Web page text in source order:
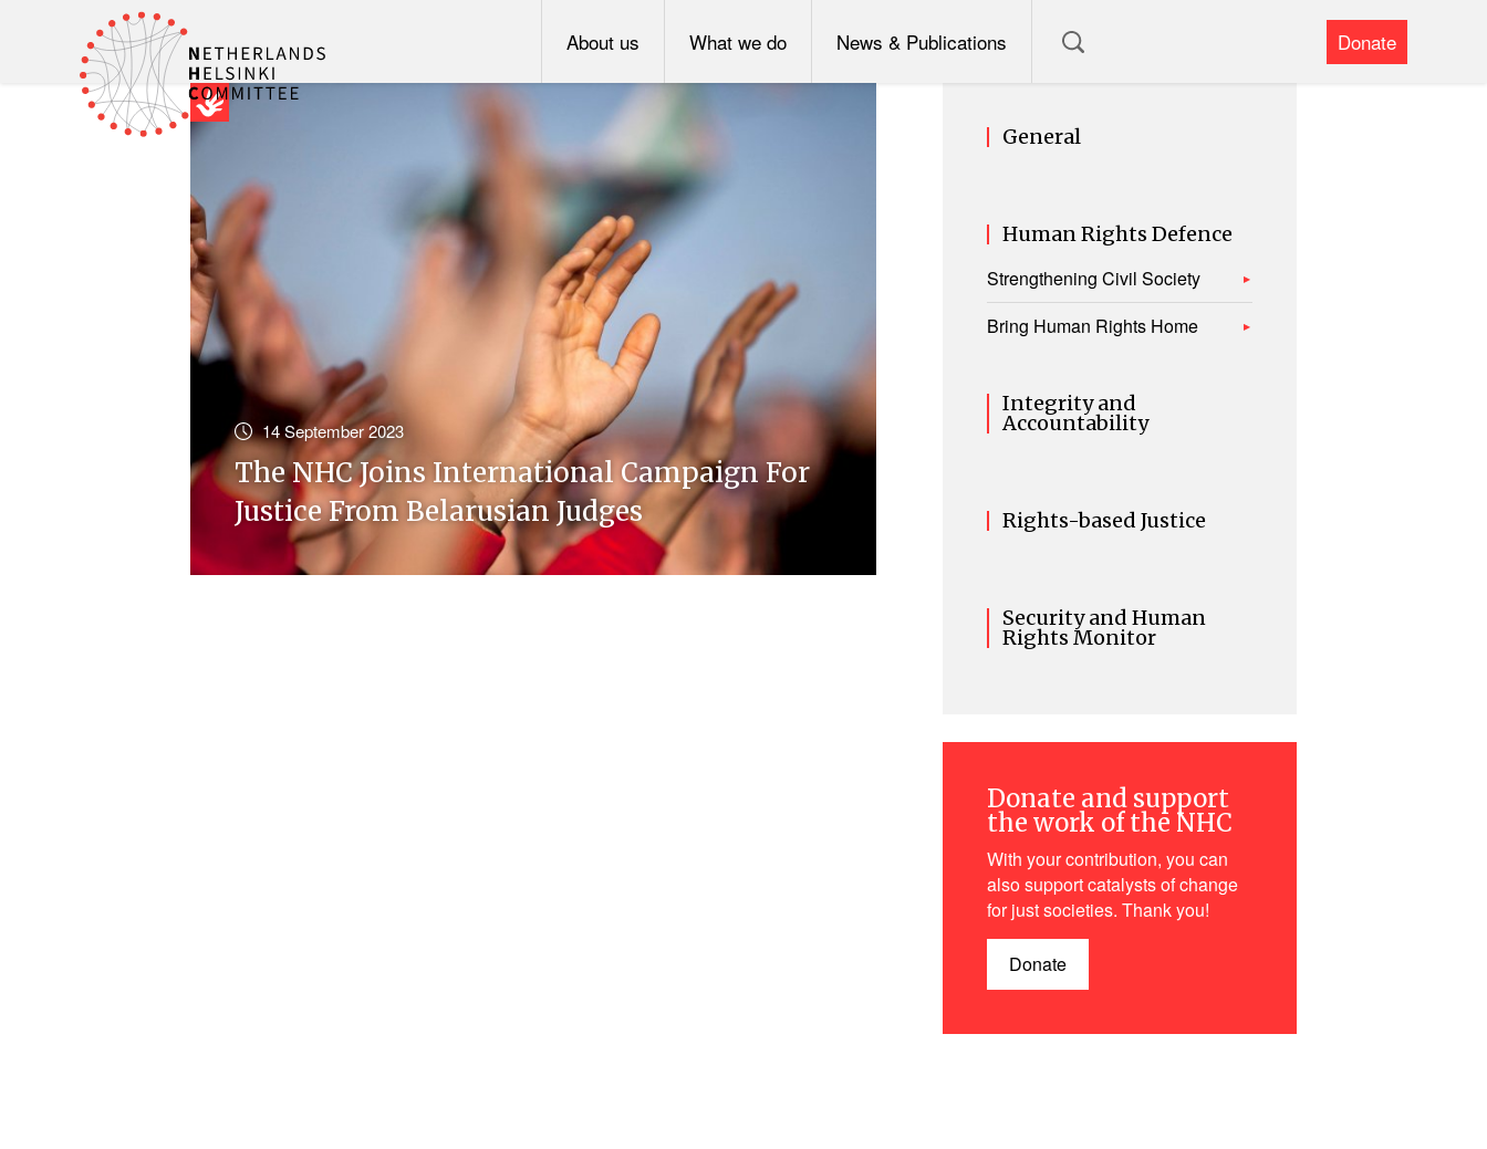
About us What we do News & Publications Donate
14 September 2023
The NHC Joins International Campaign For
Justice From Belarusian Judges
General
Human Rights Defence
Strengthening Civil Society
Bring Human Rights Home
Integrity and
Accountability
Rights-based Justice
Security and Human
Rights Monitor
Donate and support
the work of the NHC
With your contribution, you can
also support catalysts of change
for just societies. Thank you!
Donate